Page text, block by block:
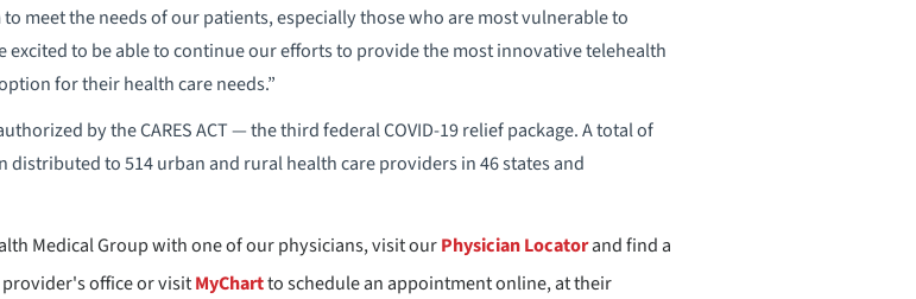
meet the needs of our patients, especially those who are most vulnerable to
excited to be able to continue our efforts to provide the most innovative telehealth
for their health care needs.”
by the CARES ACT — the third federal COVID-19 relief package. A total of
distributed to 514 urban and rural health care providers in 46 states and
Medical Group with one of our physicians, visit ourPhysician Locatorand find a
provider's office or visitMyChartto schedule an appointment online, at their